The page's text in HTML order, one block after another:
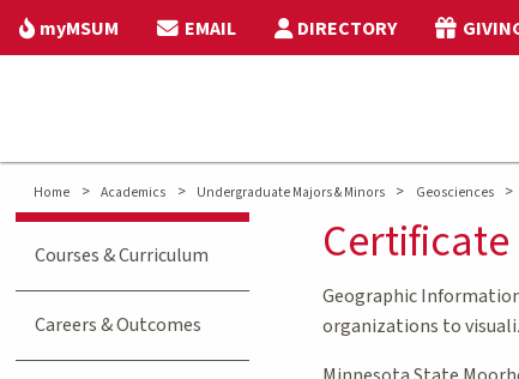
myMSUM EMAIL DIRECTORY
Home > Academics > Undergraduate Majors & Minors > Geosciences >
Geographic
organizations to
Courses & Curriculum
Careers & Outcomes